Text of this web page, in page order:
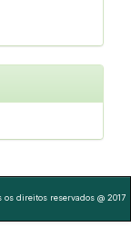
direitos reservados @ 2017